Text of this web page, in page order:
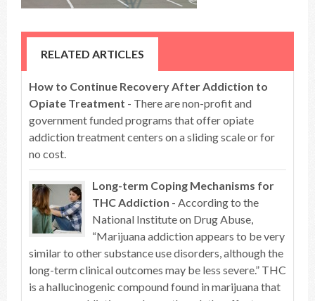
RELATED ARTICLES
How to Continue Recovery After Addiction to
Opiate Treatment - There are non-profit and
government funded programs that offer opiate
addiction treatment centers on a sliding scale or for
no cost.
Long-term Coping Mechanisms for
THC Addiction - According to the
National Institute on Drug Abuse,
“Marijuana addiction appears to be very
similar to other substance use disorders, although the
long-term clinical outcomes may be less severe.” THC
is a hallucinogenic compound found in marijuana that